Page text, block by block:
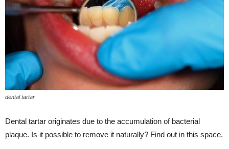
dental tartar
Dental tartar originates due to the accumulation of bacterial
plaque. Is it possible to remove it naturally? Find out in this space.